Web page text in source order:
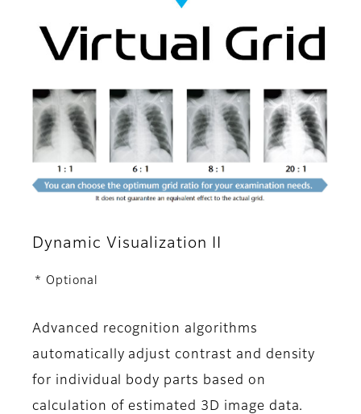
Dynamic Visualization II
* Optional
Advanced recognition algorithms
automatically adjust contrast and density
for individual body parts based on
calculation of estimated 3D image data.